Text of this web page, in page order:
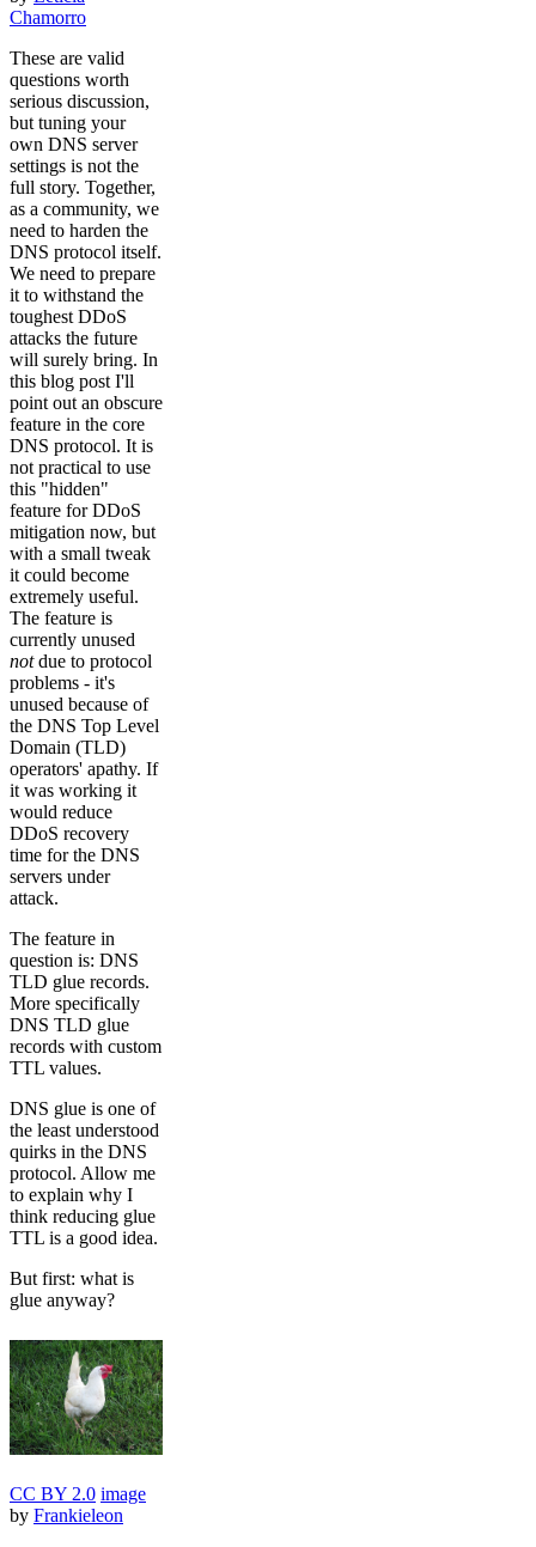
Chamorro
These are valid
questions worth
serious discussion,
but tuning your
own DNS server
settings is not the
full story. Together,
as a community, we
need to harden the
DNS protocol itself.
We need to prepare
it to withstand the
toughest DDoS
attacks the future
will surely bring. In
this blog post I'll
point out an obscure
feature in the core
DNS protocol. It is
not practical to use
this "hidden"
feature for DDoS
mitigation now, but
with a small tweak
it could become
extremely useful.
The feature is
currently unused
notdue to protocol
problems - it's
unused because of
the DNS Top Level
Domain (TLD)
operators' apathy. If
it was working it
would reduce
DDoS recovery
time for the DNS
servers under
attack.
The feature in
question is: DNS
TLD glue records.
More specifically
DNS TLD glue
records with custom
TTL values.
DNS glue is one of
the least understood
quirks in the DNS
protocol. Allow me
to explain why I
think reducing glue
TTL is a good idea.
But first: what is
glue anyway?
CC BY 2.0 image
by Frankieleon